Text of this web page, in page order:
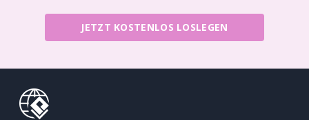
JETZT KOSTENLOS LOSLEGEN